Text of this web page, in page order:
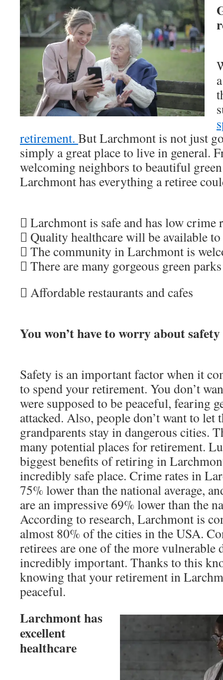
retirement. But Larchmont is not just
simply a great place to live in general.
welcoming neighbors to beautiful
Larchmont has everything a retiree
 Larchmont is safe and has low crime
 Quality healthcare will be available
 The community in Larchmont is
 There are many gorgeous green parks
 Affordable restaurants and cafes
You won’t have to worry about safety
Safety is an important factor when it
to spend your retirement. You don’t
were supposed to be peaceful, fearing
attacked. Also, people don’t want to
grandparents stay in dangerous cities.
many potential places for retirement.
biggest benefits of retiring in
incredibly safe place. Crime rates in
75% lower than the national average,
are an impressive 69% lower than the
According to research, Larchmont is
almost 80% of the cities in the USA.
retirees are one of the more vulnerable
incredibly important. Thanks to this
knowing that your retirement in
peaceful.
Larchmont has
excellent
healthcare